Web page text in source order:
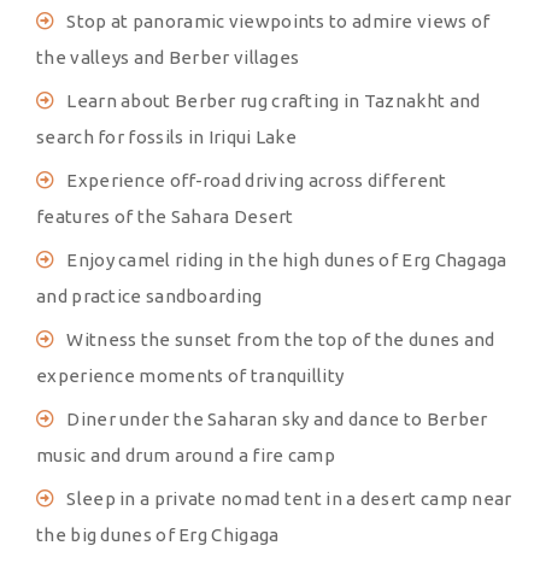
Stop at panoramic viewpoints to admire views of
the valleys and Berber villages
Learn about Berber rug crafting in Taznakht and
search for fossils in Iriqui Lake
Experience off-road driving across different
features of the Sahara Desert
Enjoy camel riding in the high dunes of Erg Chagaga
and practice sandboarding
Witness the sunset from the top of the dunes and
experience moments of tranquillity
Diner under the Saharan sky and dance to Berber
music and drum around a fire camp
Sleep in a private nomad tent in a desert camp near
the big dunes of Erg Chigaga